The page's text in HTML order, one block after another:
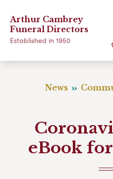
Arthur Cambrey
Funeral Directors
Established in 1950
News
eBook